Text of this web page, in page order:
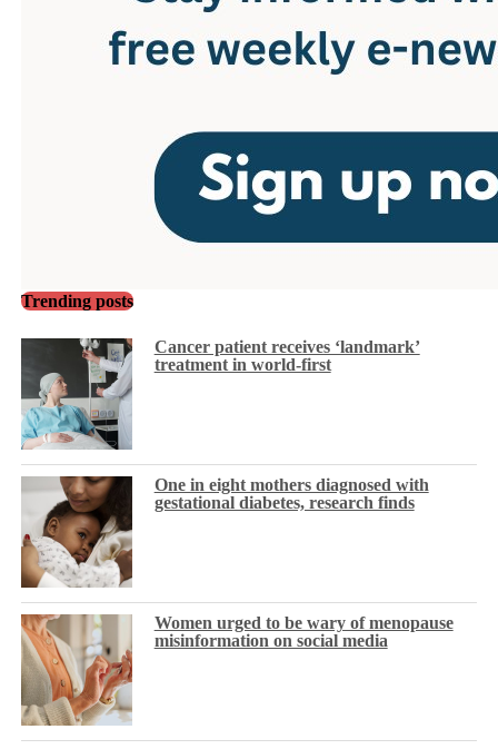
Trending posts
Cancer patient receives ‘landmark’
treatment in world-first
One in eight mothers diagnosed with
gestational diabetes, research finds
Women urged to be wary of menopause
misinformation on social media